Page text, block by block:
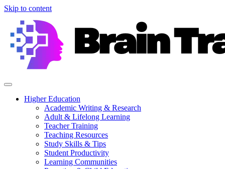
Skip to content
Higher Education
Academic Writing & Research
Adult & Lifelong Learning
Teacher Training
Teaching Resources
Study Skills & Tips
Student Productivity
Learning Communities